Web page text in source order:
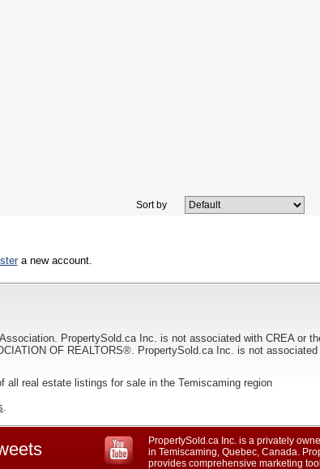
Sort by
a new account.
PropertySold.ca Inc. is not associated with CREA or
OF REALTORS®. PropertySold.ca Inc. is not
all real estate listings for sale in the Temiscaming region
.
PropertySold.ca Inc. is a privately
in Temiscaming, Quebec, Canada.
provides comprehensive marketing